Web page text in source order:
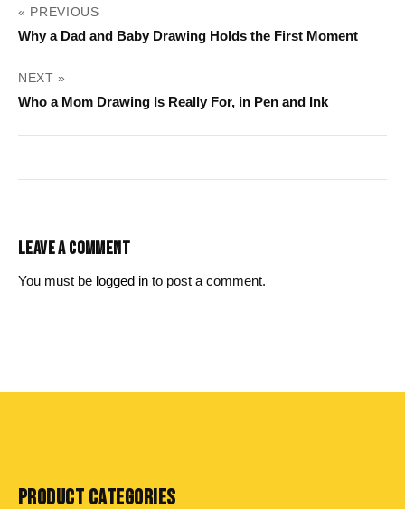
POST
NAVIGATION
« PREVIOUS
Why a Dad and Baby Drawing Holds the First Moment
NEXT »
Who a Mom Drawing Is Really For, in Pen and Ink
LEAVE A COMMENT
You must be logged in to post a comment.
PRODUCT CATEGORIES